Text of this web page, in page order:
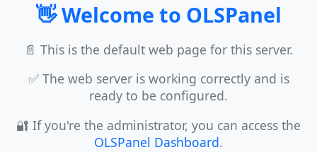
👋 Welcome to OLSPanel
📄 This is the default web page for this server.
✅ The web server is working correctly and is
ready to be configured.
🔐 If you're the administrator, you can access the
OLSPanel Dashboard.